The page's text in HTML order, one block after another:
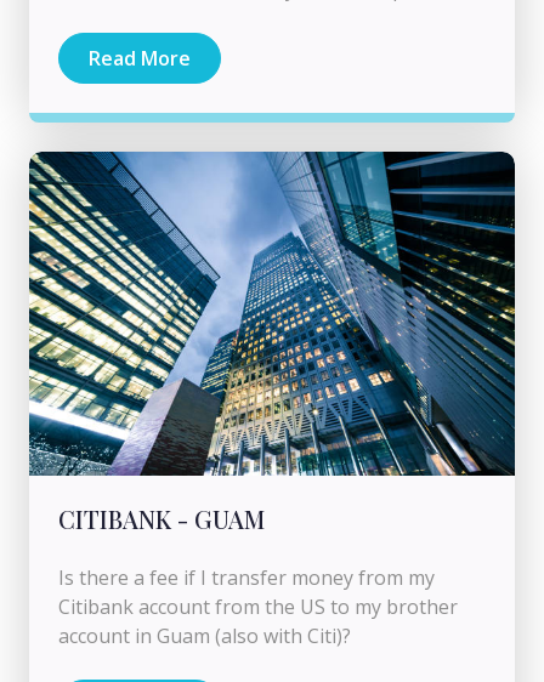
Read More
CITIBANK - GUAM
Is there a fee if I transfer money from my
Citibank account from the US to my brother
account in Guam (also with Citi)?